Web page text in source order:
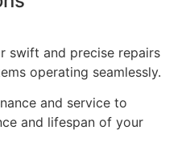
swift and precise repairs
operating seamlessly.
and service to
and lifespan of your